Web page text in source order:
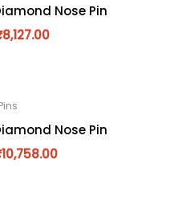
Nose Pin
8,127.00
Nose Pin
10,758.00